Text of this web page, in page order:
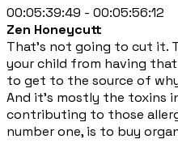
00:05:39:49 - 00:05:56:12
Zen Honeycutt
That's not going to cut it.
your child from having that
to get to the source of
And it's mostly the toxins
contributing to those
number one, is to buy